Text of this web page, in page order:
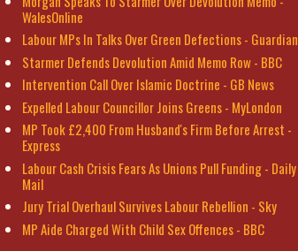
WalesOnline
Labour MPs In Talks Over Green Defections - Guardian
Starmer Defends Devolution Amid Memo Row - BBC
Intervention Call Over Islamic Doctrine - GB News
Expelled Labour Councillor Joins Greens - MyLondon
MP Took £2,400 From Husband's Firm Before Arrest -
Express
Labour Cash Crisis Fears As Unions Pull Funding - Daily
Mail
Jury Trial Overhaul Survives Labour Rebellion - Sky
MP Aide Charged With Child Sex Offences - BBC